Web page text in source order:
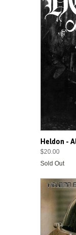
Heldon -
$20.00
Sold Out